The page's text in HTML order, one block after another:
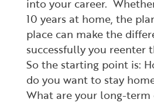
into your career.
10 years at home, the
place can make the
successfully you reenter
So the starting point is:
do you want to stay
What are your long-term